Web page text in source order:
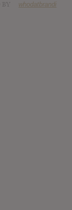
whodatbrandi